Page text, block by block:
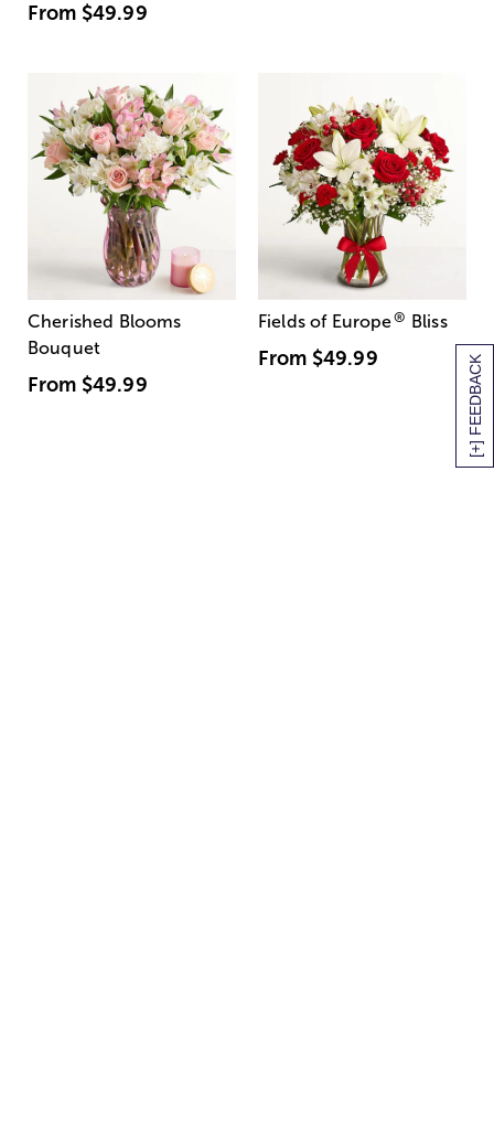
[+] FEEDBACK
From $49.99
Cherished Blooms
Bouquet
From $49.99
Fields of Europe® Bliss
From $49.99